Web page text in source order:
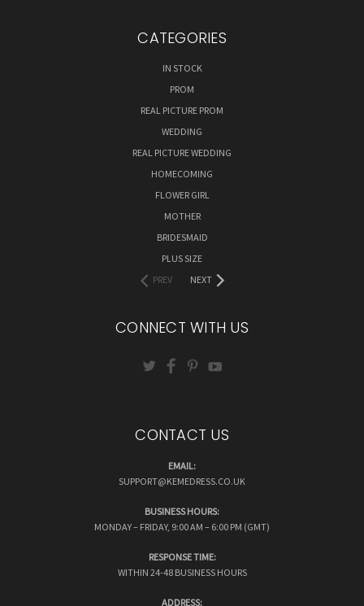
CATEGORIES
IN STOCK
PROM
REAL PICTURE PROM
WEDDING
REAL PICTURE WEDDING
HOMECOMING
FLOWER GIRL
MOTHER
BRIDESMAID
PLUS SIZE
PREV
NEXT
CONNECT WITH US
CONTACT US
EMAIL:
SUPPORT@KEMEDRESS.CO.UK
BUSINESS HOURS:
MONDAY – FRIDAY, 9:00 AM – 6:00 PM (GMT)
RESPONSE TIME:
WITHIN 24-48 BUSINESS HOURS
ADDRESS: